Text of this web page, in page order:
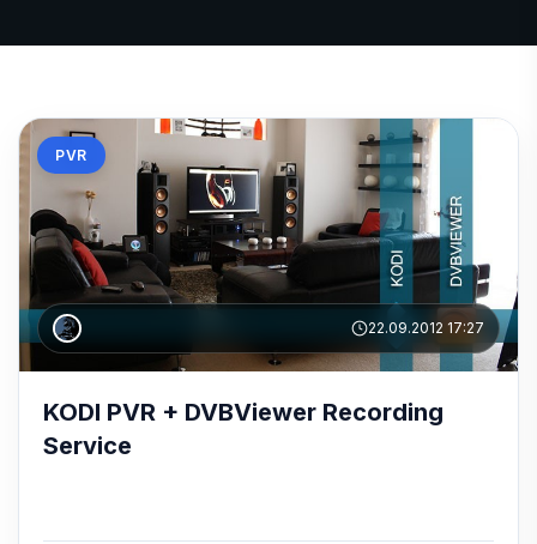
PVR
22.09.2012 17:27
KODI PVR + DVBViewer Recording
Service